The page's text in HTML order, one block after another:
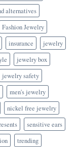
alternatives
Fashion Jewelry
insurance
jewelry
jewelry box
jewelry safety
men's jewelry
nickel free jewelry
sensitive ears
trending